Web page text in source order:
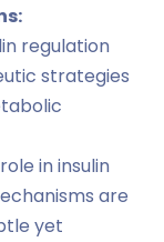
regulation
strategies
in insulin
are
yet